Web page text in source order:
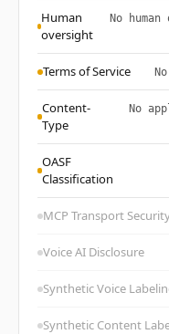
Human
oversight
No
Terms of Service
Content-
Type
No
OASF
Classification
MCP Transport
Voice AI Disclosure
Synthetic Voice
Synthetic Content